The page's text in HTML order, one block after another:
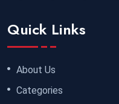
Quick Links
About Us
Categories